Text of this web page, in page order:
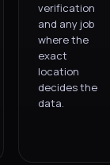
verification
and any job
where the
exact
location
decides the
data.